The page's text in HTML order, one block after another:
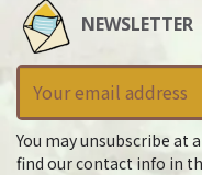
NEWSLETTER
You may unsubscribe at
find our contact info in